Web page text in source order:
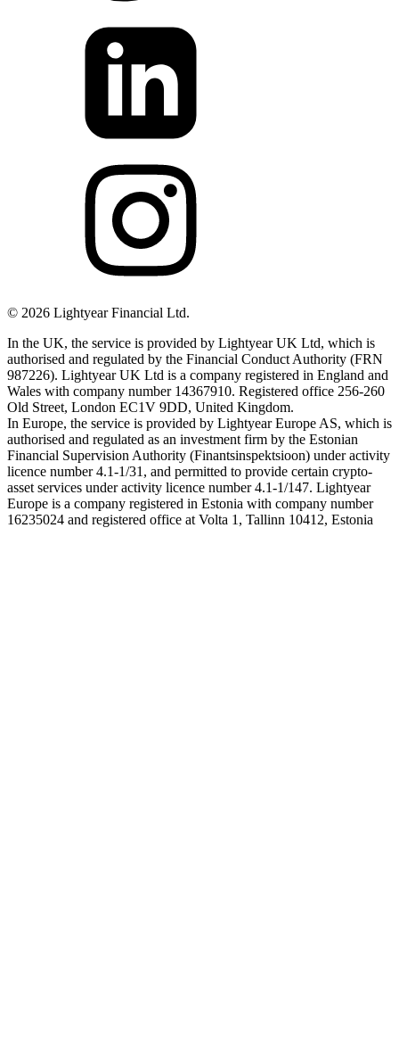
© 2026 Lightyear Financial Ltd.
In the UK, the service is provided by Lightyear UK Ltd, which is
authorised and regulated by the Financial Conduct Authority (FRN
987226). Lightyear UK Ltd is a company registered in England and
Wales with company number 14367910. Registered office 256-260
Old Street, London EC1V 9DD, United Kingdom.
In Europe, the service is provided by Lightyear Europe AS, which is
authorised and regulated as an investment firm by the Estonian
Financial Supervision Authority (Finantsinspektsioon) under activity
licence number 4.1-1/31, and permitted to provide certain crypto-
asset services under activity licence number 4.1-1/147. Lightyear
Europe is a company registered in Estonia with company number
16235024 and registered office at Volta 1, Tallinn 10412, Estonia